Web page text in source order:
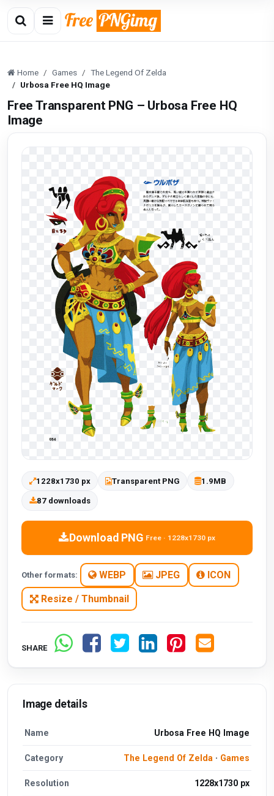
Home Games
The Legend Of Zelda
Urbosa Free HQ Image
Free Transparent PNG – Urbosa Free HQ
Image
1228x1730 px Transparent PNG 1.9MB
87 downloads
Download PNG Free · 1228x1730 px
Other formats: WEBP JPEG ICON
Resize / Thumbnail
SHARE
Image details
Name Urbosa Free HQ Image
Category The Legend Of Zelda · Games
Resolution 1228x1730 px